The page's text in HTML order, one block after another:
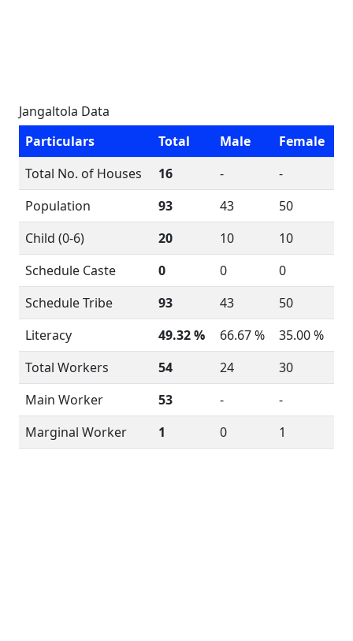
Jangaltola Data
Particulars
Total Male
Female
Total No. of Houses
16 -
-
Population
93 43
50
Child (0-6)
20 10
10
Schedule Caste
0 0
0
Schedule Tribe
93 43
50
Literacy
49.32 % 66.67 %
35.00 %
Total Workers
54 24
30
Main Worker
53 -
-
Marginal Worker
1 0 1